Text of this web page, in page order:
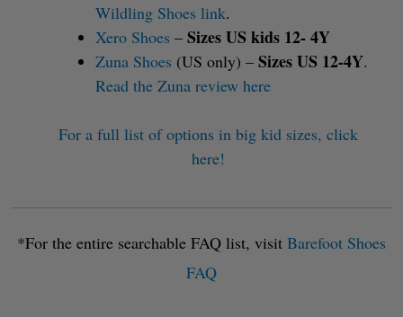
Wildling Shoes link.
Xero Shoes – Sizes US kids 12- 4Y
Zuna Shoes (US only) – Sizes US 12-4Y.
Read the Zuna review here
For a full list of options in big kid sizes, click
here!
*For the entire searchable FAQ list, visit Barefoot Shoes
FAQ